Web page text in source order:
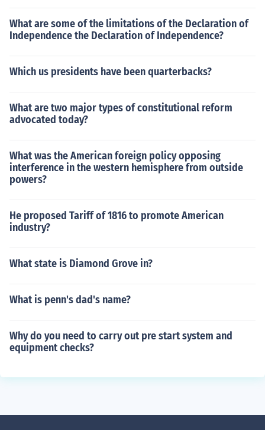
What are some of the limitations of the Declaration of
Independence the Declaration of Independence?
Which us presidents have been quarterbacks?
What are two major types of constitutional reform
advocated today?
What was the American foreign policy opposing
interference in the western hemisphere from outside
powers?
He proposed Tariff of 1816 to promote American
industry?
What state is Diamond Grove in?
What is penn's dad's name?
Why do you need to carry out pre start system and
equipment checks?